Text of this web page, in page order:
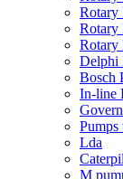
Rotary
Rotary
Rotary
Delphi
Bosch
In-line
Lda
M